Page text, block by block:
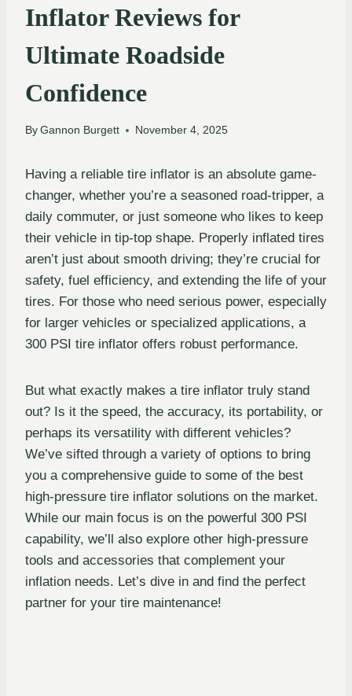
Inflator Reviews for
Ultimate Roadside
Confidence
By Gannon Burgett November 4, 2025
Having a reliable tire inflator is an absolute game-
changer, whether you’re a seasoned road-tripper, a
daily commuter, or just someone who likes to keep
their vehicle in tip-top shape. Properly inflated tires
aren’t just about smooth driving; they’re crucial for
safety, fuel efficiency, and extending the life of your
tires. For those who need serious power, especially
for larger vehicles or specialized applications, a
300 PSI tire inflator offers robust performance.
But what exactly makes a tire inflator truly stand
out? Is it the speed, the accuracy, its portability, or
perhaps its versatility with different vehicles?
We’ve sifted through a variety of options to bring
you a comprehensive guide to some of the best
high-pressure tire inflator solutions on the market.
While our main focus is on the powerful 300 PSI
capability, we’ll also explore other high-pressure
tools and accessories that complement your
inflation needs. Let’s dive in and find the perfect
partner for your tire maintenance!